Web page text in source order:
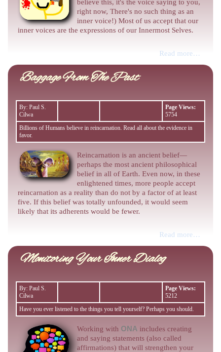
believe this, it's the voice saying to you,
right now, There's no such thing as an
inner voice!) Most of us accept that our
inner voices are the expressions of our Innermost Selves.
Read more…
Baggage From The Past
By: Paul S.
Cilwa
Page Views:
5754
Billions of Humans believe in reincarnation. Read all about the evidence in
favor.
Reincarnation is an ancient belief—
perhaps the most ancient philosophical
belief in all of Earth. Even now, in these
enlightened times, more people accept
reincarnation as a reality than do not by a factor of at least
five. If this belief was totally unfounded, it would seem
likely that its adherents would be fewer.
Read more…
Monitoring Your Inner Dialog
By: Paul S.
Cilwa
Page Views:
5212
Have you ever listened to the things you tell yourself? Perhaps you should.
Working with ONA includes creating
and saying statements (also called
affirmations) that will strengthen your